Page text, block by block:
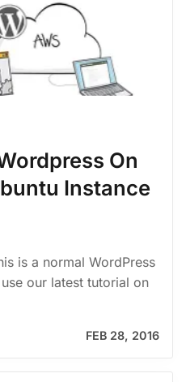
On
Instance
is a normal WordPress
our latest tutorial on
FEB 28, 2016